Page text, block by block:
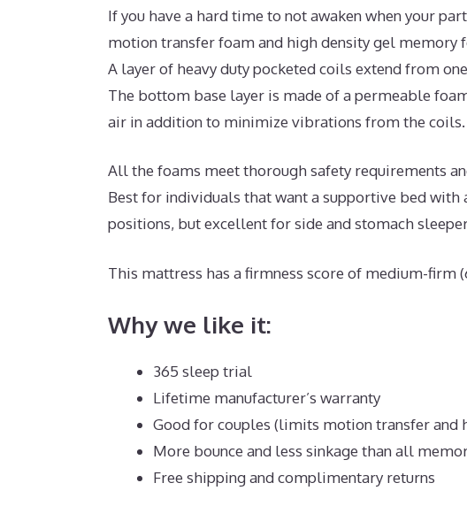
If you have a hard time to not awaken when your
motion transfer foam and high density gel memory
A layer of heavy duty pocketed coils extend from
The bottom base layer is made of a permeable
air in addition to minimize vibrations from the coils.
All the foams meet thorough safety requirements
Best for individuals that want a supportive bed
positions, but excellent for side and stomach
This mattress has a firmness score of medium-firm
Why we like it:
365 sleep trial
Lifetime manufacturer’s warranty
Good for couples (limits motion transfer and
More bounce and less sinkage than all
Free shipping and complimentary returns